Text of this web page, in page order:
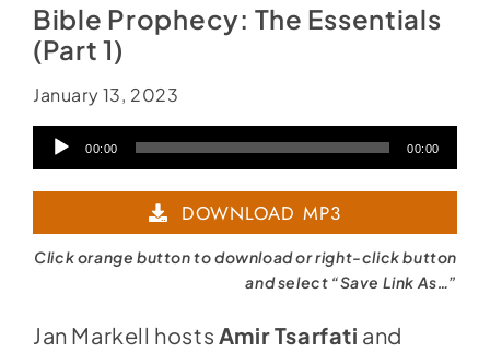
Bible Prophecy: The Essentials
(Part 1)
January 13, 2023
Audio00:00 00:00
DOWNLOAD MP3
Click orange button to download or right-click button
and select “Save Link As…”
Jan Markell hosts Amir Tsarfati and